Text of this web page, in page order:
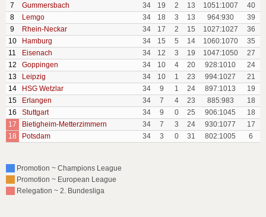
7
Gummersbach 34 19 2 13 1051:1007
40
8
Lemgo 34 18 3 13 964:930
39
9
Rhein-Neckar 34 17 2 15 1027:1027
36
10
Hamburg 34 15 5 14 1060:1070
35
11
Eisenach 34 12 3 19 1047:1050
27
12
Goppingen 34 10 4 20 928:1010
24
13
Leipzig 34 10 1 23 994:1027
21
14
HSG Wetzlar 34 9 1 24 897:1013
19
15
Erlangen 34 7 4 23 885:983
18
16
Stuttgart 34 9 0 25 906:1045
18
17
Bietigheim-Metterzimmern 34 7 3 24 930:1077
17
18
Potsdam 34 3 0 31 802:1005 6
Promotion ~ Champions League
Promotion ~ European League
Relegation ~ 2. Bundesliga